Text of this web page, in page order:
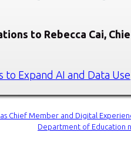
to Rebecca Cai,
to Expand AI and Data Use
as Chief Member and Digital
Department of Education